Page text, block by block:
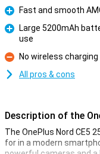
Pro
Fast and smooth
Large 5200mAh
use
Con
No wireless
All pros & cons
Description of the
The OnePlus Nord CE5
for in a modern